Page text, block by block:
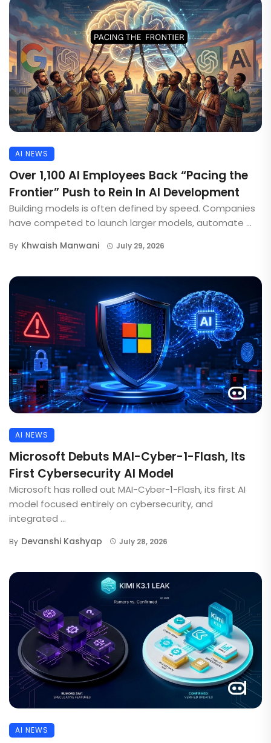
AI NEWS
Over 1,100 AI Employees Back “Pacing the
Frontier” Push to Rein In AI Development
Building models is often defined by speed. Companies
have competed to launch larger models, automate ...
By Khwaish Manwani July 29, 2026
AI NEWS
Microsoft Debuts MAI-Cyber-1-Flash, Its
First Cybersecurity AI Model
Microsoft has rolled out MAI-Cyber-1-Flash, its first AI
model focused entirely on cybersecurity, and
integrated ...
By Devanshi Kashyap July 28, 2026
AI NEWS